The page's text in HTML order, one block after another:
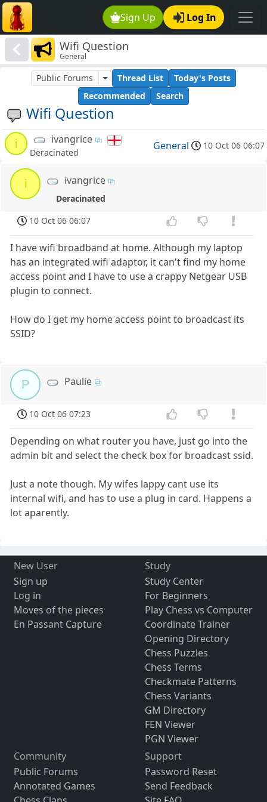
Sign Up Log In
Wifi Question
General
Wifi Question
Public Forums Thread List
Today's Posts
Recommended
Search
i ivangrice
Deracinated
General 10 Oct 06 06:07
i ivangrice
Deracinated
10 Oct 06 06:07
I have wifi broadband at home. Although my laptop
has an integrated wifi adaptor, it can't find my home
access point and I have to use a crappy Netgear USB
plugin to connect.
How do I get my home access point to broadcast its
SSID?
P Paulie
10 Oct 06 07:23
Depending on what router you have, just go into the
admin bit and select the check box for broadcast ssid.
Just a note though. My wifes lappy cant use its
internal wifi, and has to use a plug in card. Happens a
lot aparently.
New User
Sign up
Log in
Moves of the pieces
En Passant Capture
Study
Study Center
For Beginners
Play Chess vs Computer
Coordinate Trainer
Opening Directory
Chess Puzzles
Chess Terms
Checkmate Patterns
Chess Variants
GM Directory
FEN Viewer
PGN Viewer
Community
Public Forums
Annotated Games
Support
Password Reset
Send Feedback